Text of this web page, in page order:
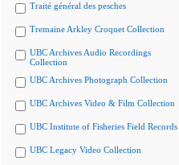
Traité général des pesches
Tremaine Arkley Croquet Collection
UBC Archives Audio Recordings
Collection
UBC Archives Photograph Collection
UBC Archives Video & Film Collection
UBC Institute of Fisheries Field Records
UBC Legacy Video Collection